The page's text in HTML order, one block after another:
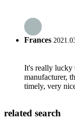
Frances
It's really lucky
manufacturer,
timely, very
related search